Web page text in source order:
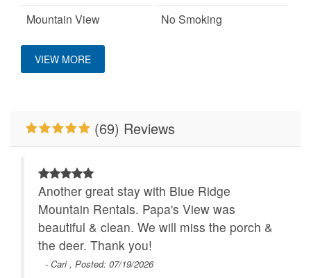
Mountain View
No Smoking
Pet Friendly
Wood Burning Fireplace
VIEW MORE
(69) Reviews
Another great stay with Blue Ridge
Mountain Rentals. Papa's View was
beautiful & clean. We will miss the porch &
the deer. Thank you!
- Cari , Posted: 07/19/2026